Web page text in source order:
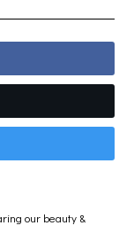
our beauty &